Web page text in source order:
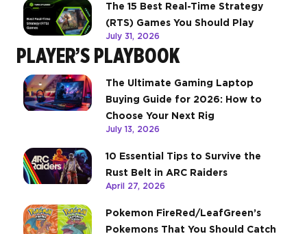
The 15 Best Real-Time Strategy
(RTS) Games You Should Play
July 31, 2026
PLAYER’S PLAYBOOK
The Ultimate Gaming Laptop
Buying Guide for 2026: How to
Choose Your Next Rig
July 13, 2026
10 Essential Tips to Survive the
Rust Belt in ARC Raiders
April 27, 2026
Pokemon FireRed/LeafGreen’s
Pokemons That You Should Catch